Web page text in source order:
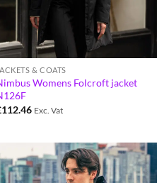
& COATS
Womens Folcroft jacket
112.46 Exc. Vat